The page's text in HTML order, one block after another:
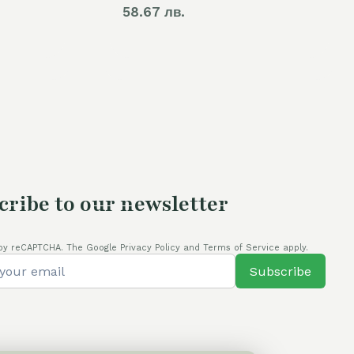
58.67 лв.
to our newsletter
reCAPTCHA. The Google Privacy Policy and Terms of Service apply.
Subscribe